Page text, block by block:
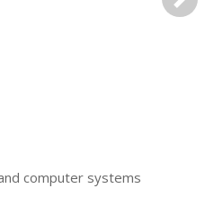
Next
computer systems